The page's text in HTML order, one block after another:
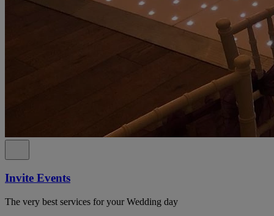
Invite Events
The very best services for your Wedding day